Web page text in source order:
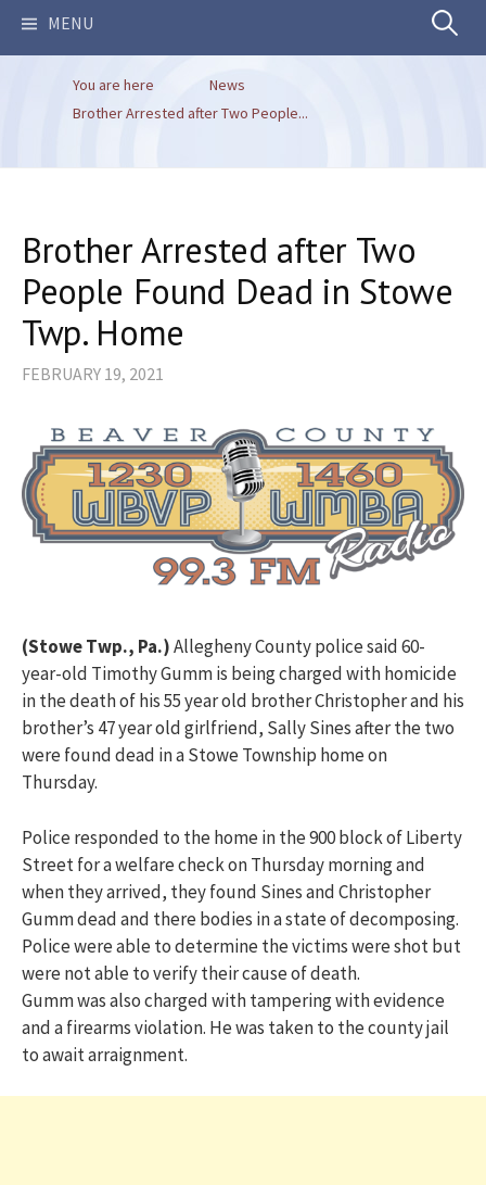
MENU Search
You are here
News
Brother Arrested after Two People...
Brother Arrested after Two
People Found Dead in Stowe
Twp. Home
FEBRUARY 19, 2021
(Stowe Twp., Pa.)Allegheny County police said 60-
year-old Timothy Gumm is being charged with homicide
in the death of his 55 year old brother Christopher and his
brother’s 47 year old girlfriend, Sally Sines after the two
were found dead in a Stowe Township home on
Thursday.
Police responded to the home in the 900 block of Liberty
Street for a welfare check on Thursday morning and
when they arrived, they found Sines and Christopher
Gumm dead and there bodies in a state of decomposing.
Police were able to determine the victims were shot but
were not able to verify their cause of death.
Gumm was also charged with tampering with evidence
and a firearms violation. He was taken to the county jail
to await arraignment.